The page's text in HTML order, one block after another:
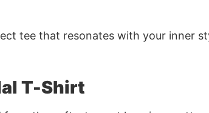
tee that resonates with your inner
T-Shirt